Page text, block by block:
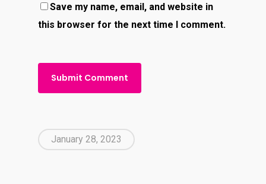
Save my name, email, and website in
this browser for the next time I comment.
January 28, 2023